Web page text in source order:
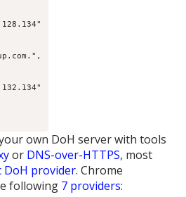
own DoH server with tools
or DNS-over-HTTPS, most
DoH provider. Chrome
following 7 providers: